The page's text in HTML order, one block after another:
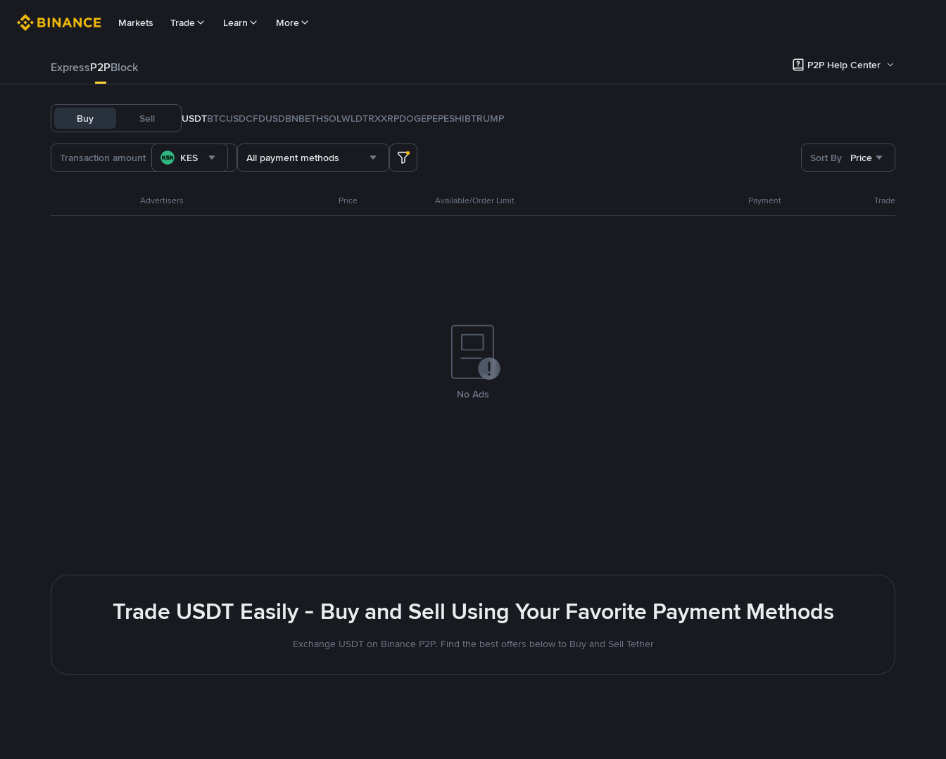
Markets Trade Learn More
ExpressP2PBlock P2P Help Center
Buy Sell USDTBTCUSDCFDUSDBNBETHSOLWLDTRXXRPDOGEPEPESHIBTRUMP
KES All payment methods Sort By Price
Advertisers Price Available/Order Limit Payment Trade
No Ads
Trade USDT Easily - Buy and Sell Using Your Favorite Payment Methods
Exchange USDT on Binance P2P. Find the best offers below to Buy and Sell Tether